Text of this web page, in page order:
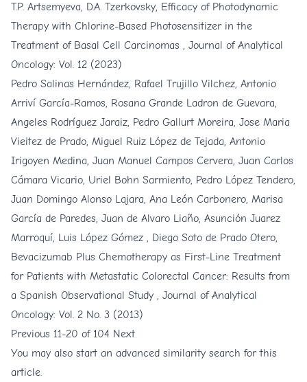
T.P. Artsemyeva, D.A. Tzerkovsky, Efficacy of Photodynamic
Therapy with Chlorine-Based Photosensitizer in the
Treatment of Basal Cell Carcinomas , Journal of Analytical
Oncology: Vol. 12 (2023)
Pedro Salinas Hernández, Rafael Trujillo Vilchez, Antonio
Arriví García-Ramos, Rosana Grande Ladron de Guevara,
Angeles Rodríguez Jaraiz, Pedro Gallurt Moreira, Jose Maria
Vieitez de Prado, Miguel Ruiz López de Tejada, Antonio
Irigoyen Medina, Juan Manuel Campos Cervera, Juan Carlos
Cámara Vicario, Uriel Bohn Sarmiento, Pedro López Tendero,
Juan Domingo Alonso Lajara, Ana León Carbonero, Marisa
García de Paredes, Juan de Alvaro Liaño, Asunción Juarez
Marroquí, Luis López Gómez , Diego Soto de Prado Otero,
Bevacizumab Plus Chemotherapy as First-Line Treatment
for Patients with Metastatic Colorectal Cancer: Results from
a Spanish Observational Study , Journal of Analytical
Oncology: Vol. 2 No. 3 (2013)
Previous 11-20 of 104 Next
You may also start an advanced similarity search for this
article.